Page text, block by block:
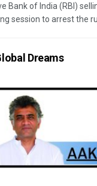
Bank of India (RBI)
session to arrest the
Dreams